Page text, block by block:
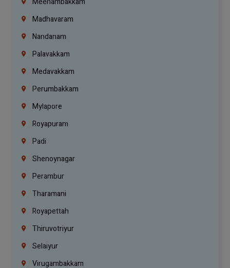
Madhavaram
Nandanam
Palavakkam
Medavakkam
Perumbakkam
Mylapore
Royapuram
Padi
Shenoynagar
Perambur
Tharamani
Royapettah
Thiruvotriyur
Selaiyur
Virugambakkam